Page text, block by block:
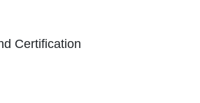
Certification